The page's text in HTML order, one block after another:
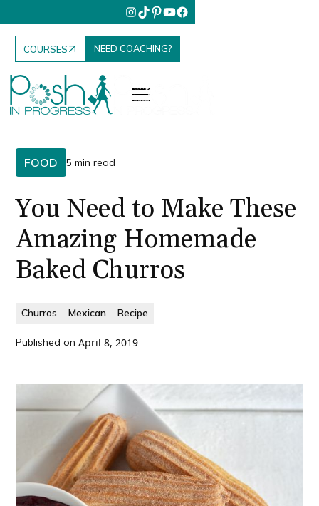
COURSES NEED COACHING?
FOOD 5 min read
You Need to Make These
Amazing Homemade
Baked Churros
Churros Mexican Recipe
Published on April 8, 2019